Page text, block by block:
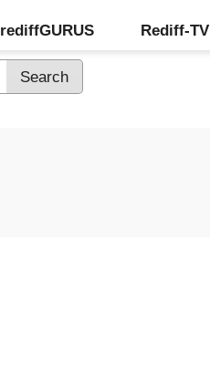
rediffGURUS Rediff-TV